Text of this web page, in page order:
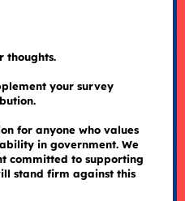
thoughts.
your survey
for anyone who values
in government. We
committed to supporting
stand firm against this